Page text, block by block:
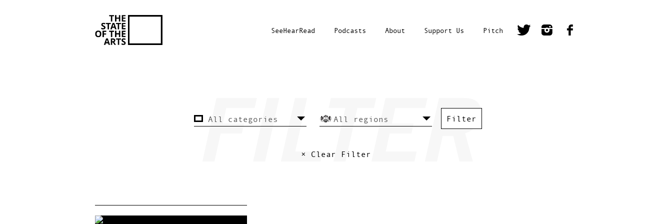
SeeHearRead Podcasts About Support Us Pitch
× Clear Filter